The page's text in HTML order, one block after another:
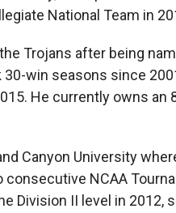
National Team in
Trojans after being
win seasons since
He currently owns an
Canyon University
NCAA
Division II level in 2012,